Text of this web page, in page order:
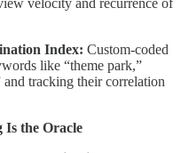
velocity and recurrence of
Index: Custom-coded
like “theme park,”
and tracking their correlation
the Oracle